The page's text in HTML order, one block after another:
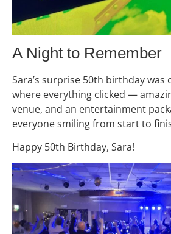
A Night to Remember
Sara’s surprise 50th birthday was
where everything clicked —
venue, and an entertainment
everyone smiling from start to
Happy 50th Birthday, Sara!